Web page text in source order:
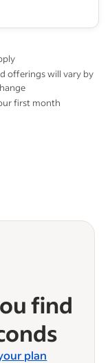
offerings will vary by
first month
find
plan